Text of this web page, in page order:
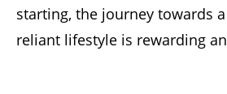
starting, the journey towards
reliant lifestyle is rewarding